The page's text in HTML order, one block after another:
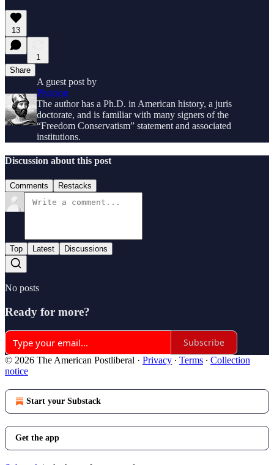
13
1
Share
A guest post by
Phocion
The author has a Ph.D. in American history, a juris
doctorate, and is familiar with many signers of the
“Freedom Conservatism” statement and associated
institutions.
Discussion about this post
Comments Restacks
Top Latest Discussions
No posts
Ready for more?
Subscribe
© 2026 The American Postliberal · Privacy ∙ Terms ∙ Collection
notice
Start your Substack
Get the app